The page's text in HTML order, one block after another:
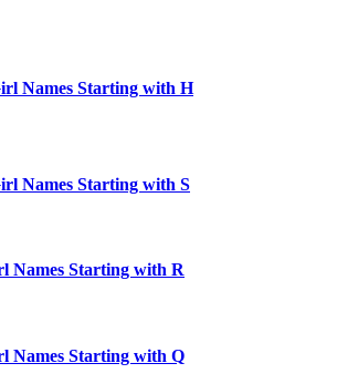
Names Starting with H
Names Starting with S
Names Starting with R
Names Starting with Q